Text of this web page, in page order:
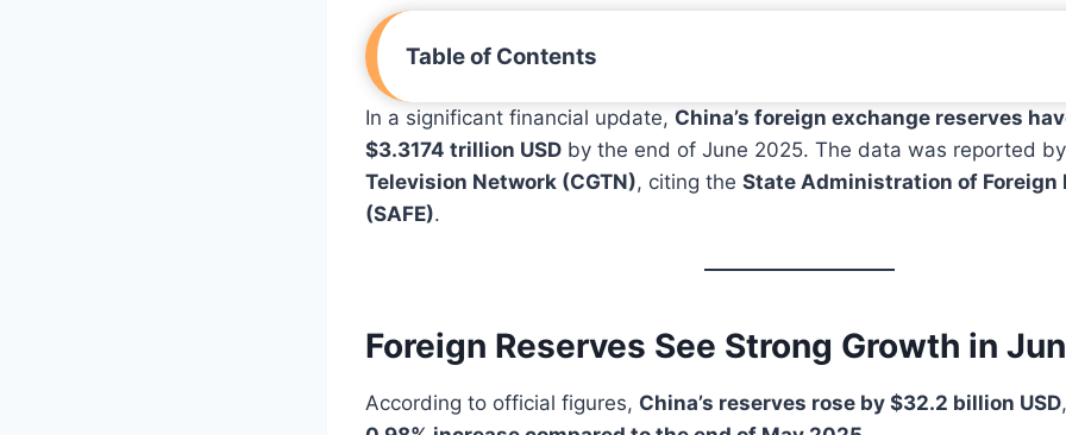
Table of Contents
In a significant financial update, China’s foreign exchange reserves
$3.3174 trillion USD by the end of June 2025. The data was reported
Television Network (CGTN), citing the State Administration of Foreign
(SAFE).
Foreign Reserves See Strong Growth in
According to official figures, China’s reserves rose by $32.2 billion USD